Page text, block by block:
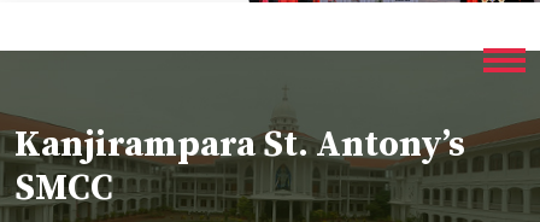
Kanjirampara St. Antony’s
SMCC